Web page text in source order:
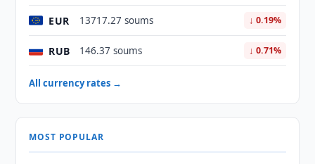
EUR 13717.27 soums ↓ 0.19%
RUB 146.37 soums ↓ 0.71%
All currency rates →
MOST POPULAR